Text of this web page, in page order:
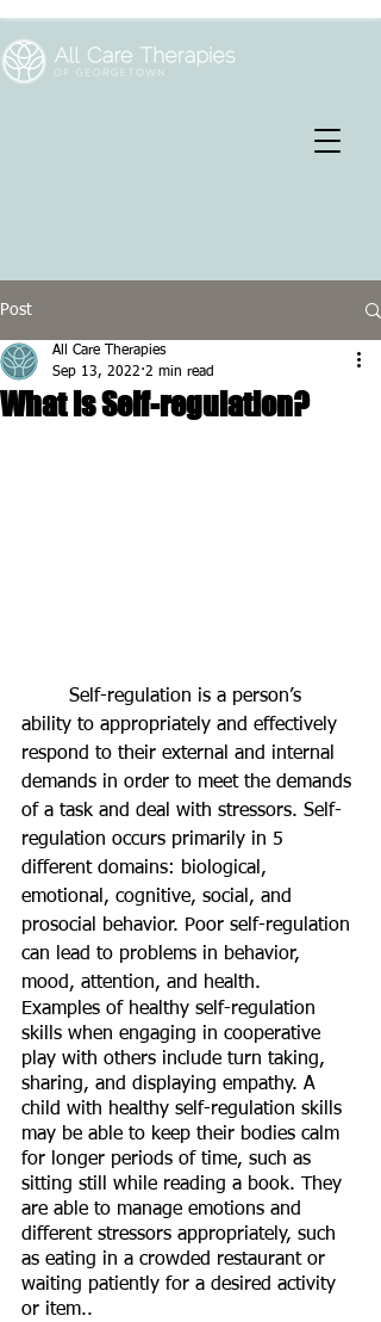
Post
What is Self-regulation?
All Care Therapies
Sep 13, 2022 2 min read
ability to appropriately and effectively
respond to their external and internal
demands in order to meet the demands
of a task and deal with stressors. Self-
regulation occurs primarily in 5
different domains: biological,
emotional, cognitive, social, and
prosocial behavior. Poor self-regulation
can lead to problems in behavior,
mood, attention, and health.
Examples of healthy self-regulation
skills when engaging in cooperative
play with others include turn taking,
sharing, and displaying empathy. A
child with healthy self-regulation skills
may be able to keep their bodies calm
for longer periods of time, such as
sitting still while reading a book. They
are able to manage emotions and
different stressors appropriately, such
as eating in a crowded restaurant or
waiting patiently for a desired activity
or item..